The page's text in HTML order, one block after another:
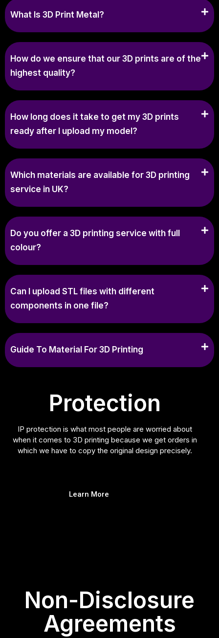
What Is 3D Print Metal?
How do we ensure that our 3D prints are of the
highest quality?
How long does it take to get my 3D prints
ready after I upload my model?
Which materials are available for 3D printing
service in UK?
Do you offer a 3D printing service with full
colour?
Can I upload STL files with different
components in one file?
Guide To Material For 3D Printing
Protection
IP protection is what most people are worried about
when it comes to 3D printing because we get orders in
which we have to copy the original design precisely.
Learn More
Non-Disclosure
Agreements